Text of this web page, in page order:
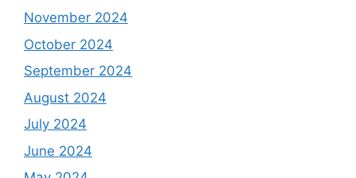
November 2024
October 2024
September 2024
August 2024
July 2024
June 2024